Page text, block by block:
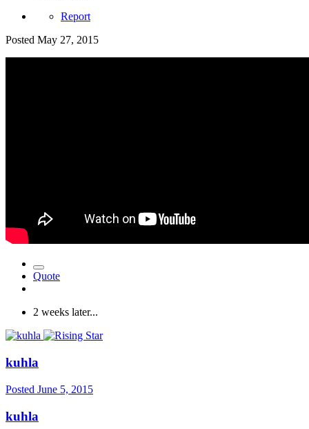
Report
Posted May 27, 2015
Quote
2 weeks later...
kuhla
Posted June 5, 2015
kuhla